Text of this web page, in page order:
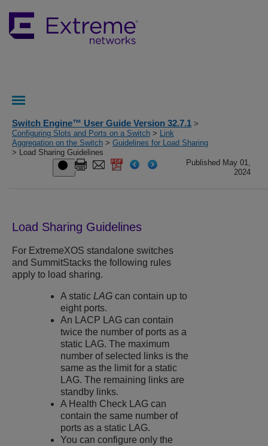
Switch Engine™ User Guide Version 32.7.1 >
Configuring Slots and Ports on a Switch > Link
Aggregation on the Switch > Guidelines for Load Sharing
> Load Sharing Guidelines
Published May 01,
2024
Load Sharing Guidelines
For ExtremeXOS standalone switches
and SummitStacks the following rules
apply to load sharing.
A staticLAG can contain up to
eight ports.
An LACP LAG can contain
twice the number of ports as a
static LAG. The maximum
number of selected links is the
same as the limit for a static
LAG. The remaining links are
standby links.
A Health Check LAG can
contain the same number of
ports as a static LAG.
You can configure only the